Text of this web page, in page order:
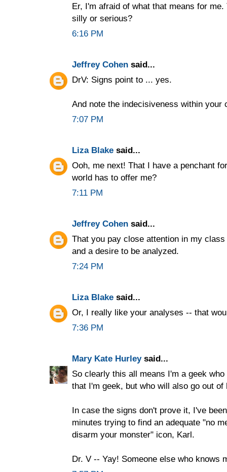
Er, I'm afraid of what that means for
silly or serious?
6:16 PM
Jeffrey Cohen said...
DrV: Signs point to ... yes.
And note the indecisiveness within
7:07 PM
Liza Blake said...
Ooh, me next! That I have a penchant
world has to offer me?
7:11 PM
Jeffrey Cohen said...
That you pay close attention in my
and a desire to be analyzed.
7:24 PM
Liza Blake said...
Or, I really like your analyses -- that
7:36 PM
Mary Kate Hurleysaid...
So clearly this all means I'm a geek
that I'm geek, but who will also go out
In case the signs don't prove it, I've
minutes trying to find an adequate "no
disarm your monster" icon, Karl.
Dr. V -- Yay! Someone else who knows